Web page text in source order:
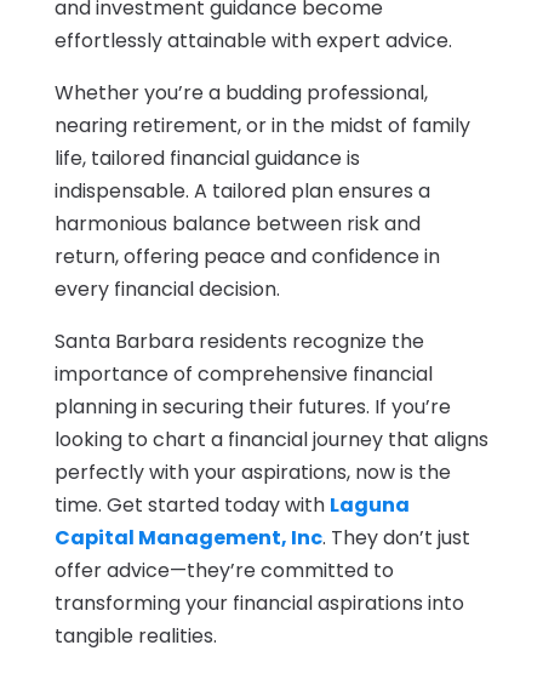
and investment guidance become
effortlessly attainable with expert advice.
Whether you’re a budding professional,
nearing retirement, or in the midst of family
life, tailored financial guidance is
indispensable. A tailored plan ensures a
harmonious balance between risk and
return, offering peace and confidence in
every financial decision.
Santa Barbara residents recognize the
importance of comprehensive financial
planning in securing their futures. If you’re
looking to chart a financial journey that aligns
perfectly with your aspirations, now is the
time. Get started today with Laguna
Capital Management, Inc. They don’t just
offer advice—they’re committed to
transforming your financial aspirations into
tangible realities.